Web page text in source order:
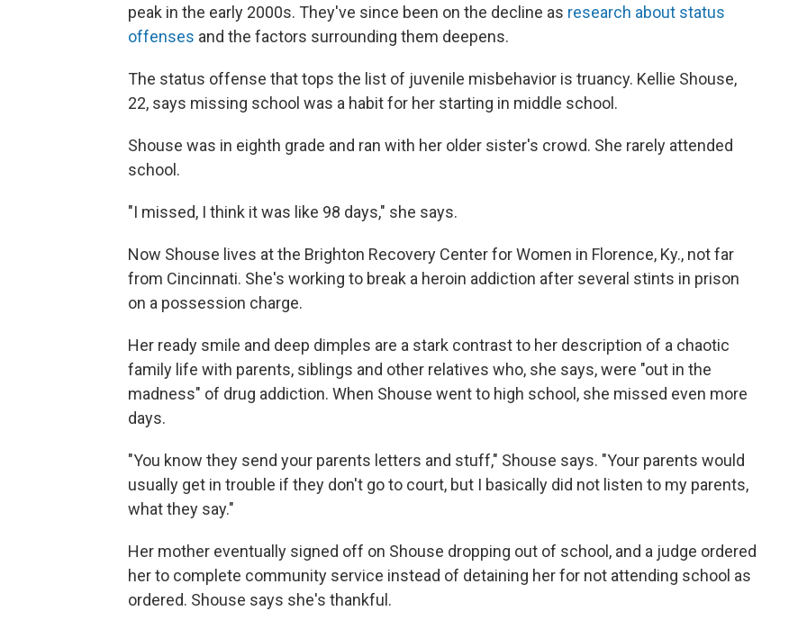
peak in the early 2000s. They've since been on the decline as research about status
offenses and the factors surrounding them deepens.
The status offense that tops the list of juvenile misbehavior is truancy. Kellie Shouse,
22, says missing school was a habit for her starting in middle school.
Shouse was in eighth grade and ran with her older sister's crowd. She rarely attended
school.
"I missed, I think it was like 98 days," she says.
Now Shouse lives at the Brighton Recovery Center for Women in Florence, Ky., not far
from Cincinnati. She's working to break a heroin addiction after several stints in prison
on a possession charge.
Her ready smile and deep dimples are a stark contrast to her description of a chaotic
family life with parents, siblings and other relatives who, she says, were "out in the
madness" of drug addiction. When Shouse went to high school, she missed even more
days.
"You know they send your parents letters and stuff," Shouse says. "Your parents would
usually get in trouble if they don't go to court, but I basically did not listen to my parents,
what they say."
Her mother eventually signed off on Shouse dropping out of school, and a judge ordered
her to complete community service instead of detaining her for not attending school as
ordered. Shouse says she's thankful.